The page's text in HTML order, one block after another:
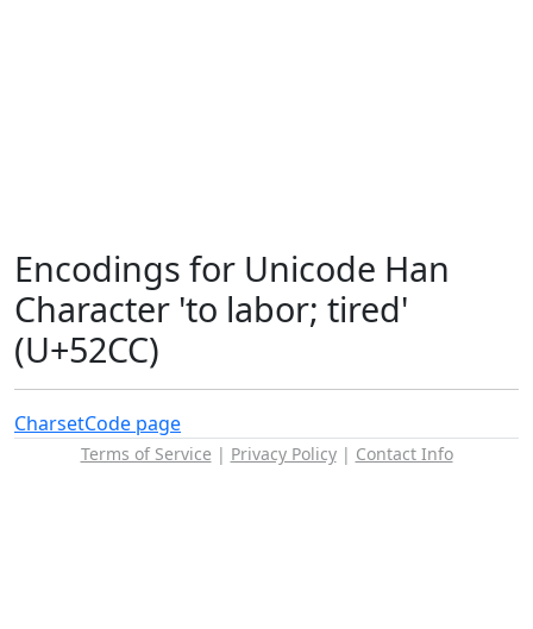
Encodings for Unicode Han
Character 'to labor; tired'
(U+52CC)
CharsetCode page
Terms of Service | Privacy Policy| Contact Info